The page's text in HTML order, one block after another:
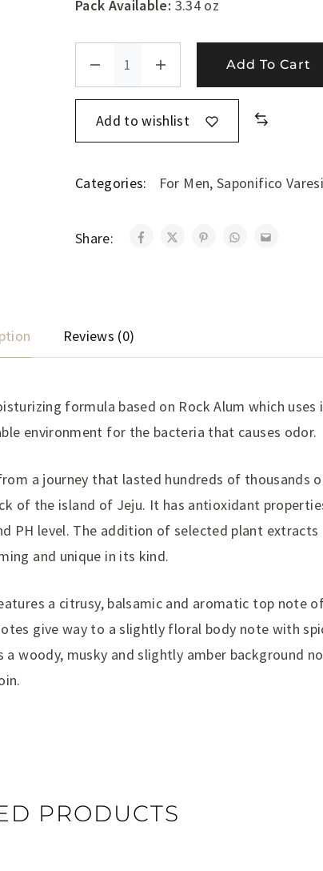
Pack Available: 3.34 oz
Add To Cart
Add to wishlist
Categories: For Men,Saponifico
Share:
Reviews (0)
formula based on Rock Alum which uses
environment for the bacteria that causes odor.
a journey that lasted hundreds of thousands
of the island of Jeju. It has antioxidant
PH level. The addition of selected plant extracts
and unique in its kind.
a citrusy, balsamic and aromatic top note
give way to a slightly floral body note with
woody, musky and slightly amber background
PRODUCTS